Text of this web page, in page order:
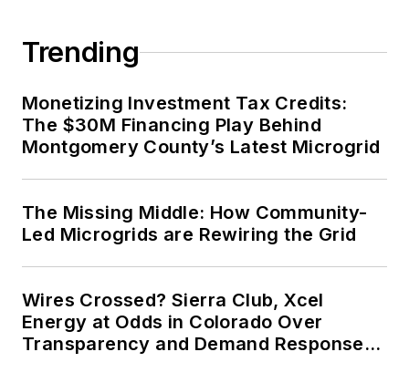
Trending
Monetizing Investment Tax Credits:
The $30M Financing Play Behind
Montgomery County’s Latest Microgrid
The Missing Middle: How Community-
Led Microgrids are Rewiring the Grid
Wires Crossed? Sierra Club, Xcel
Energy at Odds in Colorado Over
Transparency and Demand Response